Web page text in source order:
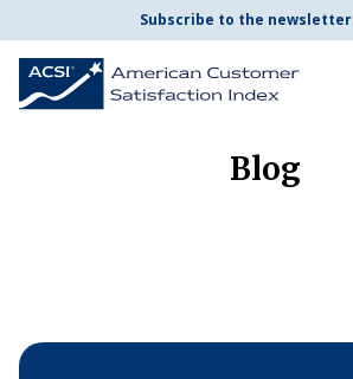
Subscribe to the newsletter
Search
Blog